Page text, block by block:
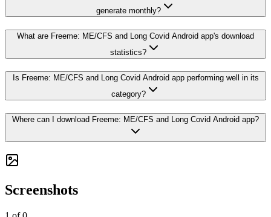
generate monthly?
What are Freeme: ME/CFS and Long Covid Android app's download
statistics?
Is Freeme: ME/CFS and Long Covid Android app performing well in its
category?
Where can I download Freeme: ME/CFS and Long Covid Android app?
Screenshots